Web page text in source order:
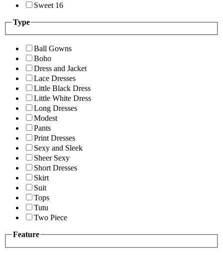
Sweet 16
Type
Ball Gowns
Boho
Dress and Jacket
Lace Dresses
Little Black Dress
Little White Dress
Long Dresses
Modest
Pants
Print Dresses
Sexy and Sleek
Sheer Sexy
Short Dresses
Skirt
Suit
Tops
Tutu
Two Piece
Feature